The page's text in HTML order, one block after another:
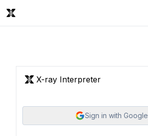
X-ray Interpreter
Sign in with Google